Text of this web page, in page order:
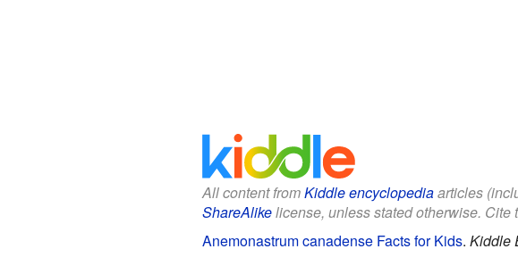
All content fromKiddle encyclopediaarticles
ShareAlikelicense, unless stated otherwise. Cite
Anemonastrum canadense Facts for Kids. Kiddle